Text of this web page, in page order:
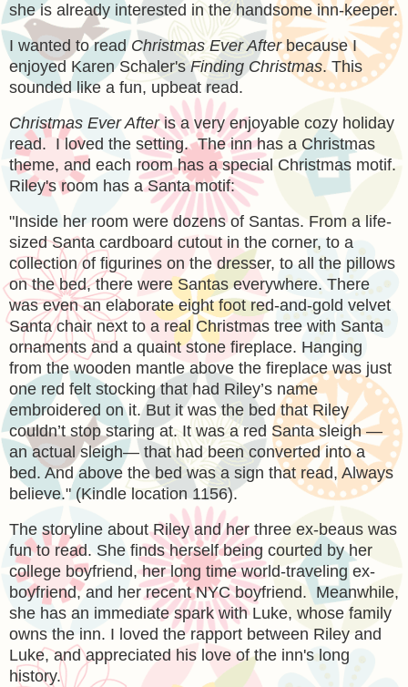
she is already interested in the handsome inn-keeper.
I wanted to readChristmas Ever Afterbecause I
enjoyed Karen Schaler'sFinding Christmas. This
sounded like a fun, upbeat read.
Christmas Ever Afteris a very enjoyable cozy holiday
read. I loved the setting. The inn has a Christmas
theme, and each room has a special Christmas motif.
Riley's room has a Santa motif:
"Inside her room were dozens of Santas. From a life-
sized Santa cardboard cutout in the corner, to a
collection of figurines on the dresser, to all the pillows
on the bed, there were Santas everywhere. There
was even an elaborate eight foot red-and-gold velvet
Santa chair next to a real Christmas tree with Santa
ornaments and a quaint stone fireplace. Hanging
from the wooden mantle above the fireplace was just
one red felt stocking that had Riley’s name
embroidered on it. But it was the bed that Riley
couldn’t stop staring at. It was a red Santa sleigh —
an actual sleigh— that had been converted into a
bed. And above the bed was a sign that read, Always
believe." (Kindle location 1156).
The storyline about Riley and her three ex-beaus was
fun to read. She finds herself being courted by her
college boyfriend, her long time world-traveling ex-
boyfriend, and her recent NYC boyfriend. Meanwhile,
she has an immediate spark with Luke, whose family
owns the inn. I loved the rapport between Riley and
Luke, and appreciated his love of the inn's long
history.